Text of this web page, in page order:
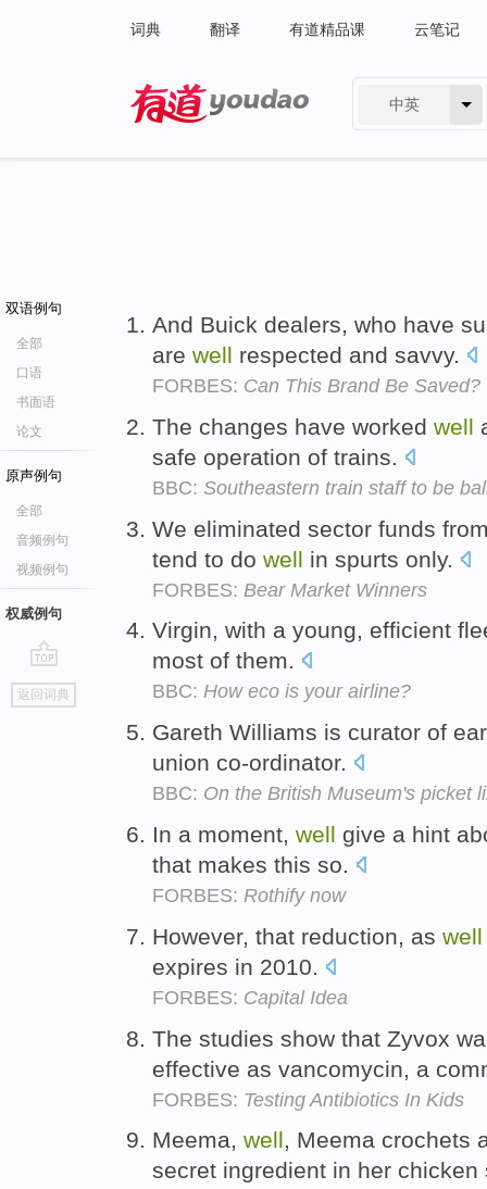
词典 翻译 有道精品课 云笔记
中英
双语例句
全部
口语
书面语
论文
原声例句
全部
音频例句
视频例句
权威例句
go
top
返回词典
And Buick dealers, who have
are well respected and savvy.
FORBES: Can This Brand Be Saved?
The changes have worked well
safe operation of trains.
BBC: Southeastern train staff to be
We eliminated sector funds
tend to do well in spurts only.
FORBES: Bear Market Winners
Virgin, with a young, efficient
most of them.
BBC: How eco is your airline?
Gareth Williams is curator of
union co-ordinator.
BBC: On the British Museum's picket
In a moment, well give a hint
that makes this so.
FORBES: Rothify now
However, that reduction, as well
expires in 2010.
FORBES: Capital Idea
The studies show that Zyvox
effective as vancomycin, a
FORBES: Testing Antibiotics In Kids
Meema, well, Meema crochets
secret ingredient in her